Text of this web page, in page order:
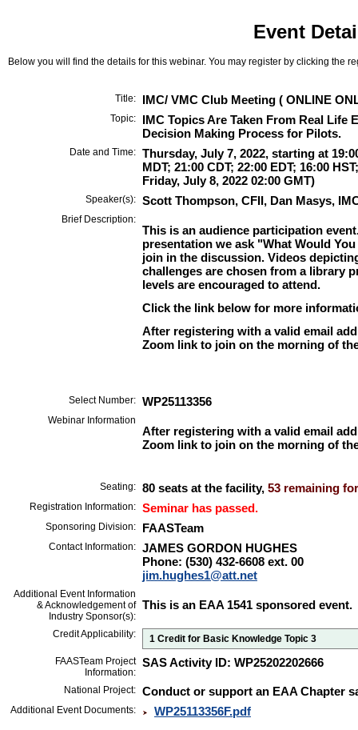
Event
Below you will find the details for this webinar. You may register by clicking the
Title: IMC/ VMC Club Meeting ( ONLINE
Topic:
IMC Topics Are Taken From Real Life
Decision Making Process for Pilots.
Date and Time: Thursday, July 7, 2022, starting at
MDT; 21:00 CDT; 22:00 EDT; 16:00
Friday, July 8, 2022 02:00 GMT)
Speaker(s): Scott Thompson, CFII, Dan Masys,
Brief Description:
This is an audience participation
presentation we ask "What Would
join in the discussion. Videos
challenges are chosen from a library
levels are encouraged to attend.
Click the link below for more
After registering with a valid email
Zoom link to join on the morning of
Select Number: WP25113356
Webinar Information
After registering with a valid email
Zoom link to join on the morning of
Seating: 80 seats at the facility, 53 remaining
Registration Information: Seminar has passed.
Sponsoring Division: FAASTeam
Contact Information: JAMES GORDON HUGHES
Phone: (530) 432-6608 ext. 00
jim.hughes1@att.net
Additional Event Information
& Acknowledgement of
Industry Sponsor(s):
This is an EAA 1541 sponsored event.
Credit Applicability:
1 Credit for Basic Knowledge Topic 3
FAASTeam Project
Information:
SAS Activity ID: WP25202202666
National Project: Conduct or support an EAA Chapter
Additional Event Documents: WP25113356F.pdf